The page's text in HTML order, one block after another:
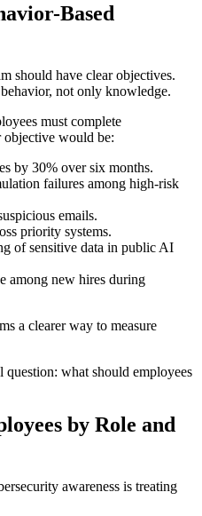
Based
should have clear objectives.
not only knowledge.
must complete
objective would be:
by 30% over six months.
failures among high-risk
emails.
priority systems.
of sensitive data in public AI
among new hires during
a clearer way to measure
what should employees
by Role and
awareness is treating